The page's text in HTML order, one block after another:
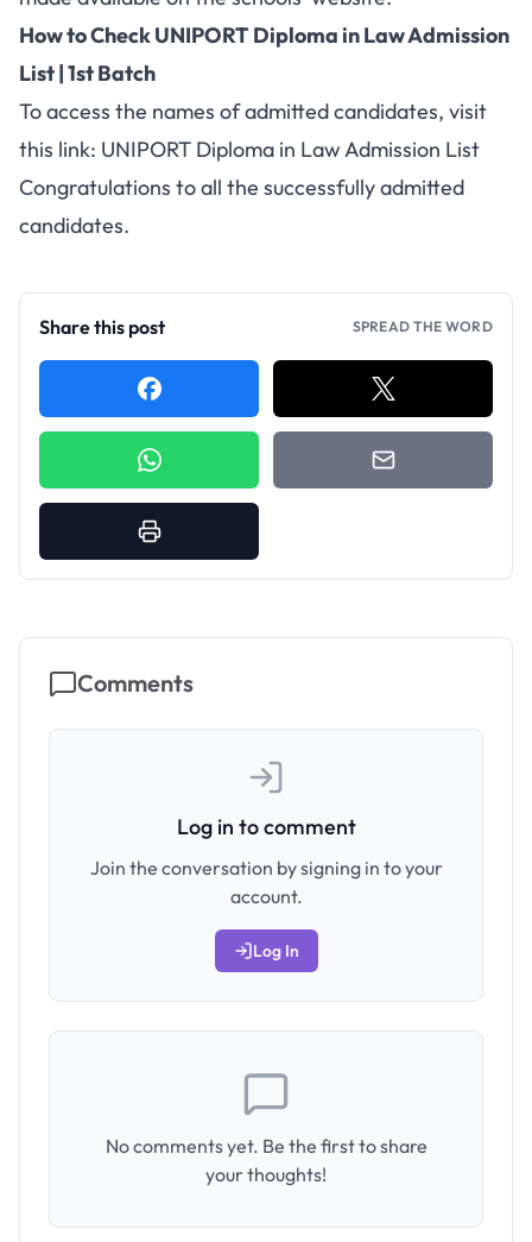
How to Check UNIPORT Diploma in Law Admission
List | 1st Batch
To access the names of admitted candidates, visit
this link: UNIPORT Diploma in Law Admission List
Congratulations to all the successfully admitted
candidates.
Share this post SPREAD THE WORD
Comments
Log in to comment
Join the conversation by signing in to your
account.
Log In
No comments yet. Be the first to share
your thoughts!